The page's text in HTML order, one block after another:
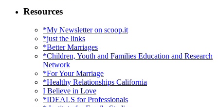
Resources
*My Newsletter on scoop.it
*just the links
*Better Marriages
*Children, Youth and Families Education and Research
Network
*For Your Marriage
*Healthy Relationships California
I Believe in Love
*IDEALS for Professionals